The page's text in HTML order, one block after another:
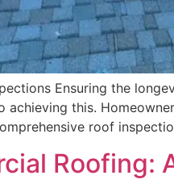
Ensuring the
this.
roof
Roofing: